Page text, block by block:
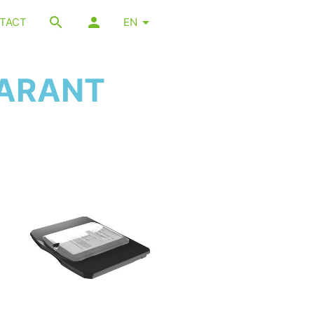
EN